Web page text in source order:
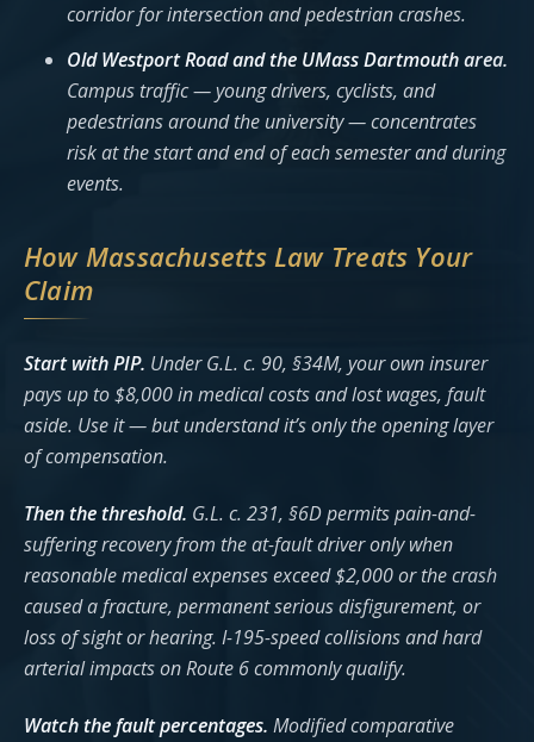
corridor for intersection and pedestrian crashes.
Old Westport Road and the UMass Dartmouth area.
Campus traffic — young drivers, cyclists, and
pedestrians around the university — concentrates
risk at the start and end of each semester and during
events.
How Massachusetts Law Treats Your
Claim
Start with PIP. Under G.L. c. 90, §34M, your own insurer
pays up to $8,000 in medical costs and lost wages, fault
aside. Use it — but understand it’s only the opening layer
of compensation.
Then the threshold. G.L. c. 231, §6D permits pain-and-
suffering recovery from the at-fault driver only when
reasonable medical expenses exceed $2,000 or the crash
caused a fracture, permanent serious disfigurement, or
loss of sight or hearing. I-195-speed collisions and hard
arterial impacts on Route 6 commonly qualify.
Watch the fault percentages. Modified comparative